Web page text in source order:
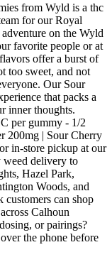
from Wyld is a thc
for our Royal
on the Wyld
favorite people or at
offer a burst of
too sweet, and not
Our Sour
that packs a
inner thoughts.
per gummy - 1/2
200mg | Sour Cherry
in-store pickup at our
weed delivery to
Hazel Park,
Woods, and
can shop
Calhoun
or pairings?
the phone before